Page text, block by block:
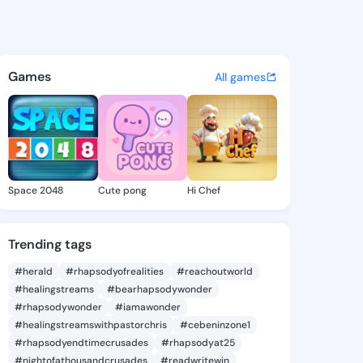
Tawanda -
discover updates, and
Games All games
Space 2048 Cute pong Hi Chef
Trending tags
#herald #rhapsodyofrealities
#reachoutworld
#healingstreams
#bearhapsodywonder
#rhapsodywonder
#iamawonder
#healingstreamswithpastorchris
#cebeninzone1
#rhapsodyendtimecrusades
#rhapsodyat25